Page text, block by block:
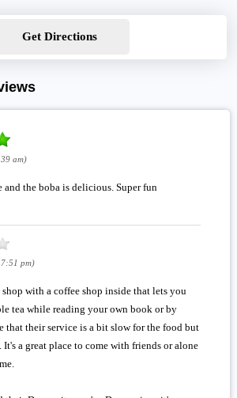
Get Directions
am)
and the boba is delicious. Super fun
7:51 pm)
with a coffee shop inside that lets you
tea while reading your own book or by
that their service is a bit slow for the food but
It's a great place to come with friends or alone